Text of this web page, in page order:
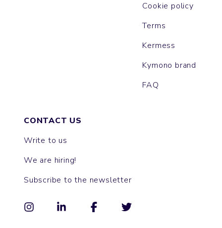
Cookie policy
Terms
Kermess
Kymono brand
FAQ
CONTACT US
Write to us
We are hiring!
Subscribe to the newsletter